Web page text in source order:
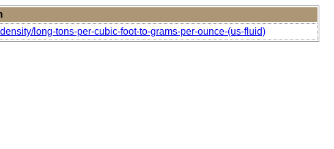
long-tons-per-cubic-foot-to-grams-per-ounce-(us-fluid)